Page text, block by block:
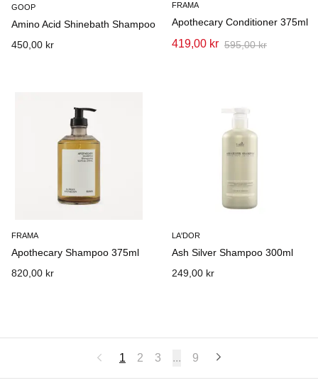
GOOP
Amino Acid Shinebath Shampoo
450,00 kr
FRAMA
Apothecary Conditioner 375ml
419,00 kr 595,00 kr
FRAMA
Apothecary Shampoo 375ml
820,00 kr
LA'DOR
Ash Silver Shampoo 300ml
249,00 kr
1 2 3 ... 9